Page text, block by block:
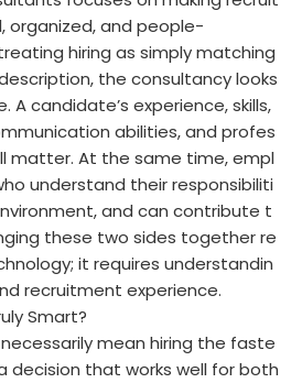
organized, and people-
hiring as simply matching
the consultancy looks
candidate’s experience, skills,
abilities, and profes
matter. At the same time, empl
understand their responsibiliti
and can contribute t
these two sides together re
it requires understandin
recruitment experience.
Smart?
mean hiring the faste
decision that works well for both